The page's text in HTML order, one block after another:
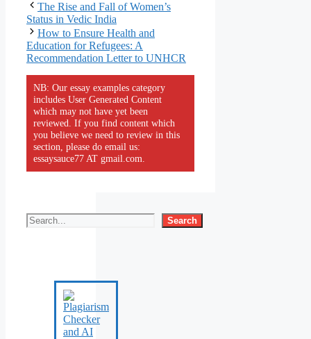
The Rise and Fall of Women’s
Status in Vedic India
How to Ensure Health and
Education for Refugees: A
Recommendation Letter to UNHCR
NB: Our essay examples category
includes User Generated Content
which may not have yet been
reviewed. If you find content which
you believe we need to review in this
section, please do email us:
essaysauce77 AT gmail.com.
Search